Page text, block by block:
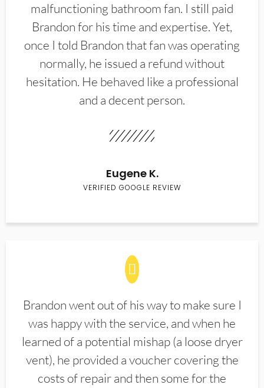
malfunctioning bathroom fan. I still paid
Brandon for his time and expertise. Yet,
once I told Brandon that fan was operating
normally, he issued a refund without
hesitation. He behaved like a professional
and a decent person.
Eugene K.
VERIFIED GOOGLE REVIEW
Brandon went out of his way to make sure I
was happy with the service, and when he
learned of a potential mishap (a loose dryer
vent), he provided a voucher covering the
costs of repair and then some for the